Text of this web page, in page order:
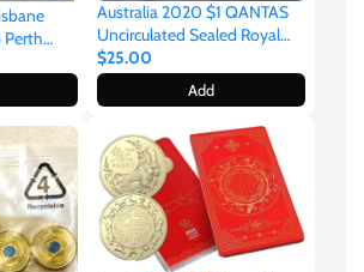
Lunar
Coin
Made
Australia 2020 $1 QANTAS
Uncirculated Sealed Royal
Australian Mint Bag of 10
Coins
$25.00
Add